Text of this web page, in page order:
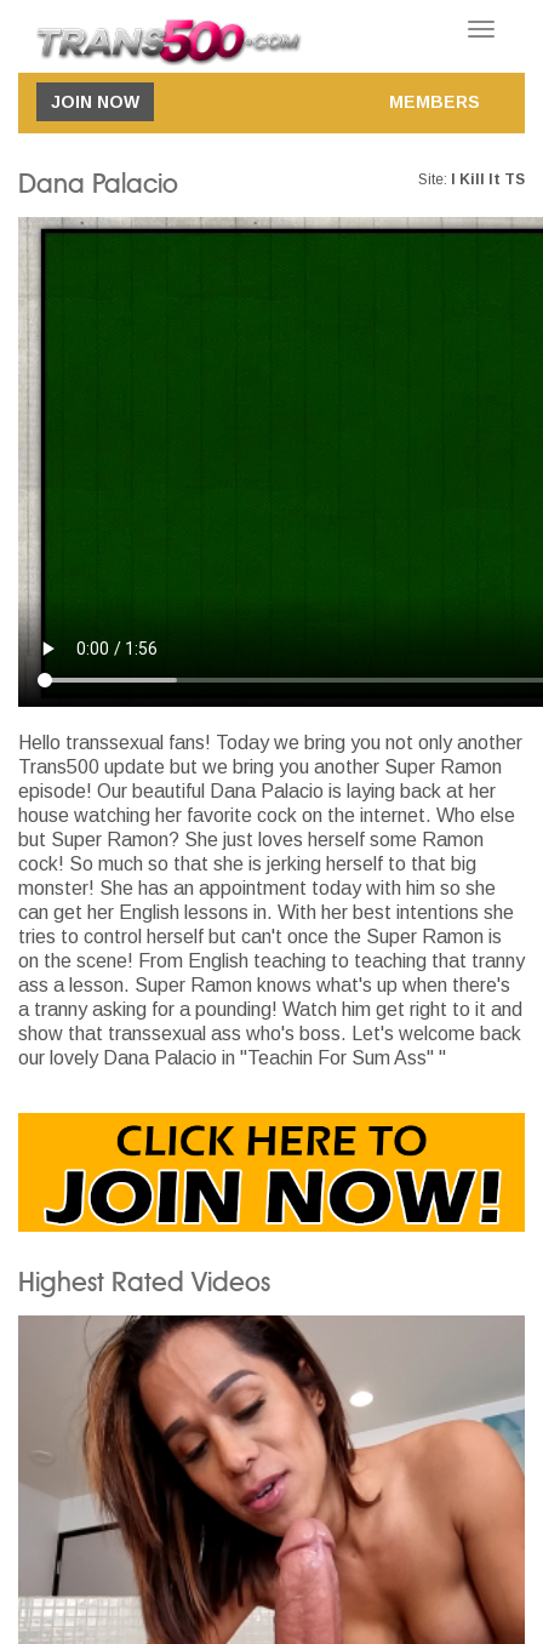
Toggle
JOIN NOW MEMBERS
Dana Palacio Site: I Kill It TS
Hello transsexual fans! Today we bring you not only another
Trans500 update but we bring you another Super Ramon
episode! Our beautiful Dana Palacio is laying back at her
house watching her favorite cock on the internet. Who else
but Super Ramon? She just loves herself some Ramon
cock! So much so that she is jerking herself to that big
monster! She has an appointment today with him so she
can get her English lessons in. With her best intentions she
tries to control herself but can't once the Super Ramon is
on the scene! From English teaching to teaching that tranny
ass a lesson. Super Ramon knows what's up when there's
a tranny asking for a pounding! Watch him get right to it and
show that transsexual ass who's boss. Let's welcome back
our lovely Dana Palacio in "Teachin For Sum Ass" "
Highest Rated Videos